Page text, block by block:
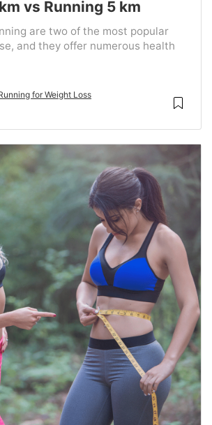
vs Running 5 km
are two of the most popular
and they offer numerous health
for Weight Loss